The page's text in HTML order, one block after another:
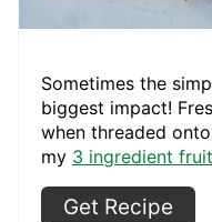
Sometimes the
biggest impact!
when threaded
my 3 ingredient
Get Recipe